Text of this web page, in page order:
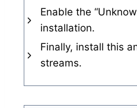
Enable the
installation.
Finally, install this
streams.